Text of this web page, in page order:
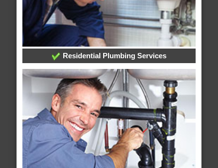
Residential Plumbing Services